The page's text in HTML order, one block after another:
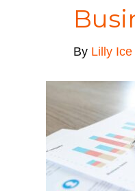
By Lilly Ice